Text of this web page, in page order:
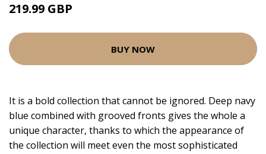
219.99 GBP
BUY NOW
It is a bold collection that cannot be ignored. Deep navy
blue combined with grooved fronts gives the whole a
unique character, thanks to which the appearance of
the collection will meet even the most sophisticated